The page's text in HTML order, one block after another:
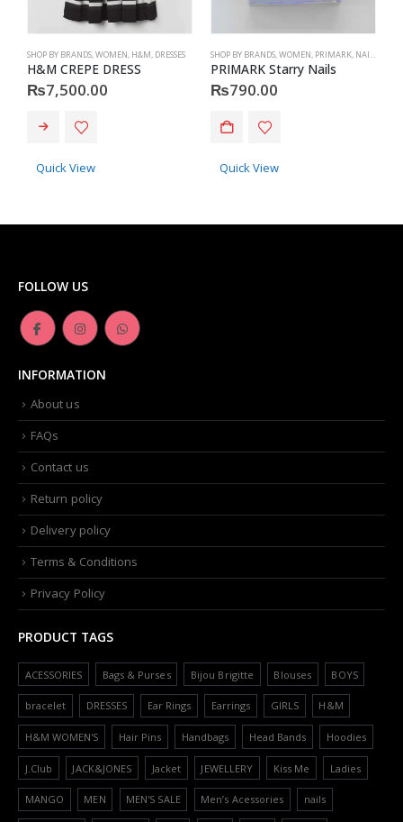
SHOP BY BRANDS WOMEN H&M DRESSES
H&M CREPE DRESS
₨7,500.00
Quick View
SHOP BY BRANDS WOMEN PRIMARK NAILS
PRIMARK Starry Nails
₨790.00
Quick View
FOLLOW US
INFORMATION
About us
FAQs
Contact us
Return policy
Delivery policy
Terms & Conditions
Privacy Policy
PRODUCT TAGS
ACESSORIES Bags & Purses Bijou Brigitte Blouses BOYS
bracelet DRESSES Ear Rings Earrings GIRLS H&M
H&M WOMEN'S Hair Pins Handbags Head Bands Hoodies
J.Club JACK&JONES Jacket JEWELLERY Kiss Me Ladies
MANGO MEN MEN'S SALE Men’s Acessories nails